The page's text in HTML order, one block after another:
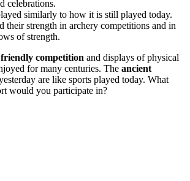
celebrations.
similarly to how it is still played today.
their strength in archery competitions and in
of strength.
friendly competition and displays of physical
for many centuries. The ancient
are like sports played today. What
would you participate in?